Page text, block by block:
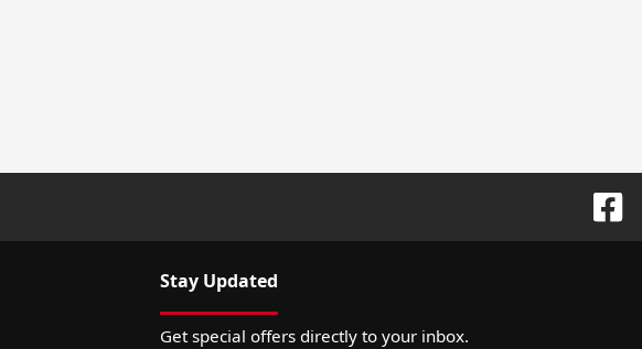
Stay Updated
Get special offers directly to your inbox.